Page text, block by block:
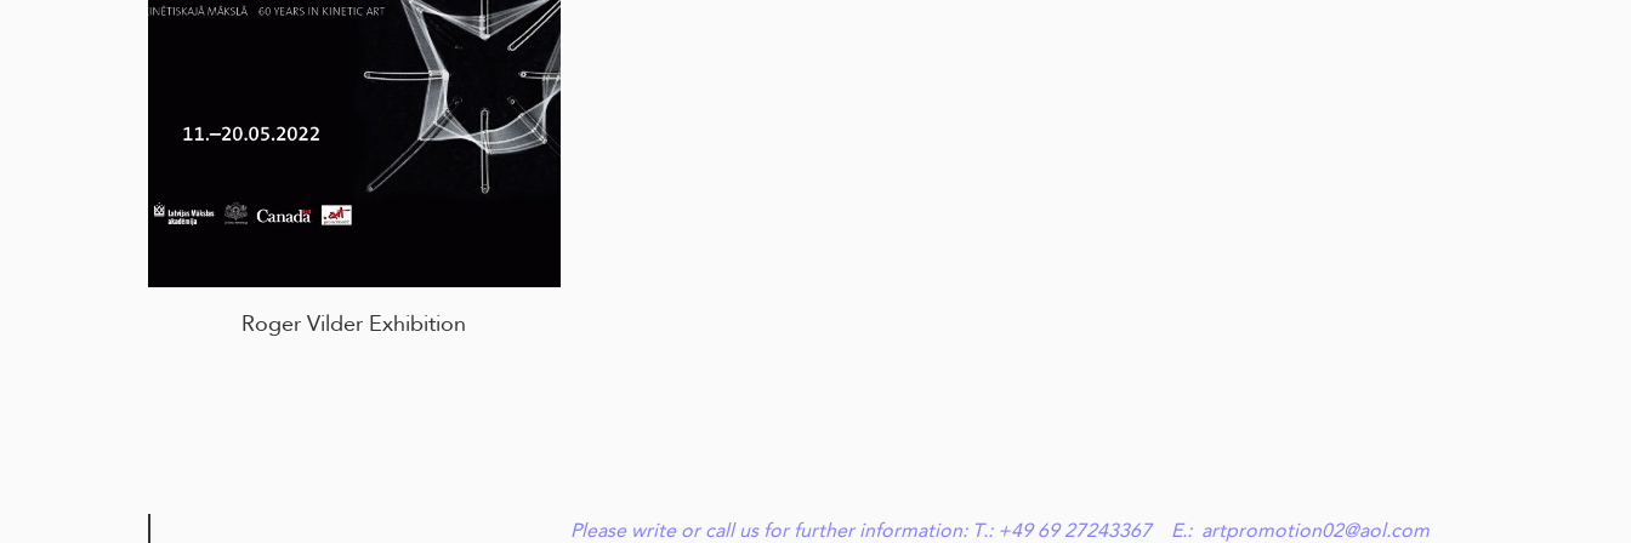
Roger Vilder Exhibition
Please write or call us for further information: T.: +49 69 27243367 E.: artpromotion02@aol.com